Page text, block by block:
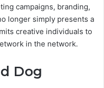
campaigns, branding,
longer simply presents a
creative individuals to
in the network.
Dog